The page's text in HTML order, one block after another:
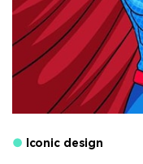
● Iconic design